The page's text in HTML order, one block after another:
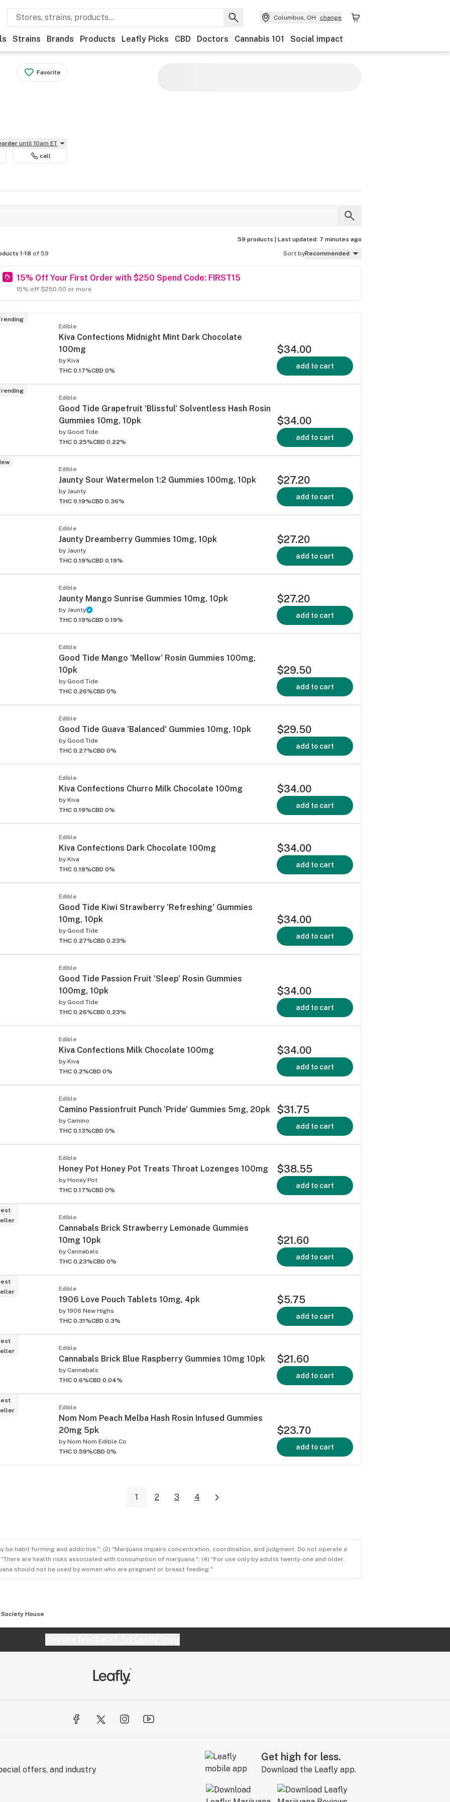
Columbus, OH change
Strains Brands Products Leafly Picks CBD Doctors Cannabis 101 Social impact
Favorite
until 10am ET
call
59 products | Last updated: 7 minutes ago
1-18 of 59 Sort byRecommended
15% Off Your First Order with $250 Spend Code: FIRST15
15% off $250.00 or more
Edible
Kiva Confections Midnight Mint Dark Chocolate
100mg
by Kiva
THC 0.17%CBD 0%
$34.00
add to cart
Edible
Good Tide Grapefruit 'Blissful' Solventless Hash Rosin
Gummies 10mg, 10pk
by Good Tide
THC 0.25%CBD 0.22%
$34.00
add to cart
Edible
Jaunty Sour Watermelon 1:2 Gummies 100mg, 10pk
by Jaunty
THC 0.19%CBD 0.36%
$27.20
add to cart
Edible
Jaunty Dreamberry Gummies 10mg, 10pk
by Jaunty
THC 0.19%CBD 0.19%
$27.20
add to cart
Edible
Jaunty Mango Sunrise Gummies 10mg, 10pk
by Jaunty
THC 0.19%CBD 0.19%
$27.20
add to cart
Edible
Good Tide Mango 'Mellow' Rosin Gummies 100mg,
10pk
by Good Tide
THC 0.26%CBD 0%
$29.50
add to cart
Edible
Good Tide Guava 'Balanced' Gummies 10mg, 10pk
by Good Tide
THC 0.27%CBD 0%
$29.50
add to cart
Edible
Kiva Confections Churro Milk Chocolate 100mg
by Kiva
THC 0.19%CBD 0%
$34.00
add to cart
Edible
Kiva Confections Dark Chocolate 100mg
by Kiva
THC 0.18%CBD 0%
$34.00
add to cart
Edible
Good Tide Kiwi Strawberry 'Refreshing' Gummies
10mg, 10pk
by Good Tide
THC 0.27%CBD 0.23%
$34.00
add to cart
Edible
Good Tide Passion Fruit 'Sleep' Rosin Gummies
100mg, 10pk
by Good Tide
THC 0.26%CBD 0.23%
$34.00
add to cart
Edible
Kiva Confections Milk Chocolate 100mg
by Kiva
THC 0.2%CBD 0%
$34.00
add to cart
Edible
Camino Passionfruit Punch 'Pride' Gummies 5mg, 20pk
by Camino
THC 0.13%CBD 0%
$31.75
add to cart
Edible
Honey Pot Honey Pot Treats Throat Lozenges 100mg
by Honey Pot
THC 0.17%CBD 0%
$38.55
add to cart
Edible
Cannabals Brick Strawberry Lemonade Gummies
10mg 10pk
by Cannabals
THC 0.23%CBD 0%
$21.60
add to cart
Edible
1906 Love Pouch Tablets 10mg, 4pk
by 1906 New Highs
THC 0.31%CBD 0.3%
$5.75
add to cart
Edible
Cannabals Brick Blue Raspberry Gummies 10mg 10pk
by Cannabals
THC 0.6%CBD 0.04%
$21.60
add to cart
Edible
Nom Nom Peach Melba Hash Rosin Infused Gummies
20mg 5pk
by Nom Nom Edible Co
THC 0.59%CBD 0%
$23.70
add to cart
1 2 3 4
be habit forming and addictive."; (2) "Marijuana impairs concentration, coordination, and judgment. Do not operate a
are health risks associated with consumption of marijuana."; (4) "For use only by adults twenty-one and older.
should not be used by women who are pregnant or breast feeding."
Society House
offers, and industry
Get high for less.
Download the Leafly app.